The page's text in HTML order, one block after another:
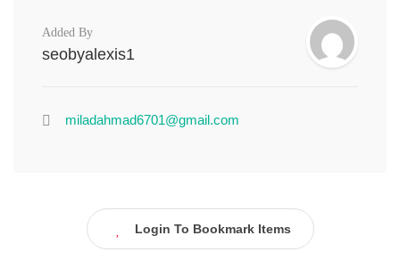
Added By
seobyalexis1
miladahmad6701@gmail.com
Login To Bookmark Items